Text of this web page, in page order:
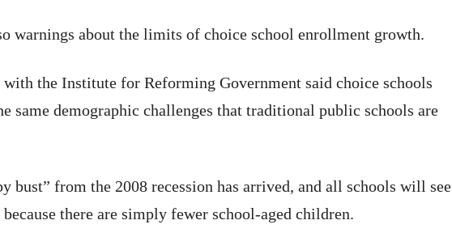
warnings about the limits of choice school enrollment growth.
the Institute for Reforming Government said choice schools
same demographic challenges that traditional public schools are
bust” from the 2008 recession has arrived, and all schools will see
there are simply fewer school-aged children.